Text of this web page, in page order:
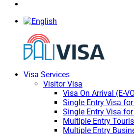
Visa Services
Visitor Visa
Visa On Arrival (E-
Single Entry Visa
Single Entry Visa
Multiple Entry
Multiple Entry